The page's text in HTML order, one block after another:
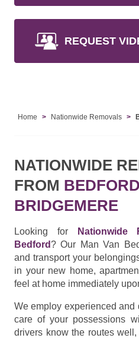
REQUEST
Home Nationwide Removals
NATIONWIDE
FROM
BRIDGEMERE
Looking for
Nationwide
Bedford? Our Man Van
and transport your
in your new home,
feel at home immediately
We employ experienced
care of your possessions
drivers know the routes